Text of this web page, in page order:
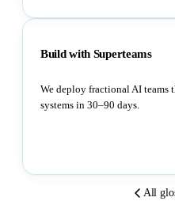
Build with Superteams
We deploy fractional AI teams
systems in 30–90 days.
All